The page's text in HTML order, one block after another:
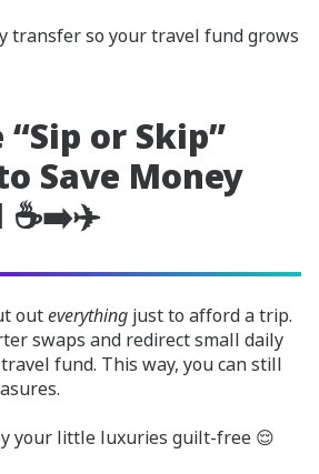
transfer so your travel fund grows
“Sip or Skip”
Save Money
☕➡️✈️
outeverything just to afford a trip.
swaps and redirect small daily
fund. This way, you can still
your little luxuries guilt-free 😌